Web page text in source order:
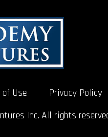
Use
Privacy Policy
Inc. All rights